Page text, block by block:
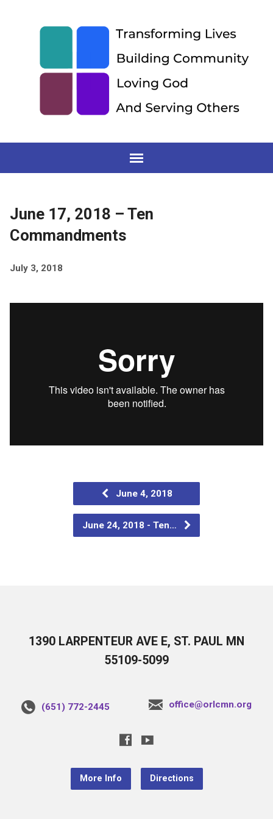
June 17, 2018 – Ten
Commandments
July 3, 2018
June 4, 2018
June 24, 2018 - Ten…
1390 LARPENTEUR AVE E, ST. PAUL MN
55109-5099
(651) 772-2445 office@orlcmn.org
More Info Directions